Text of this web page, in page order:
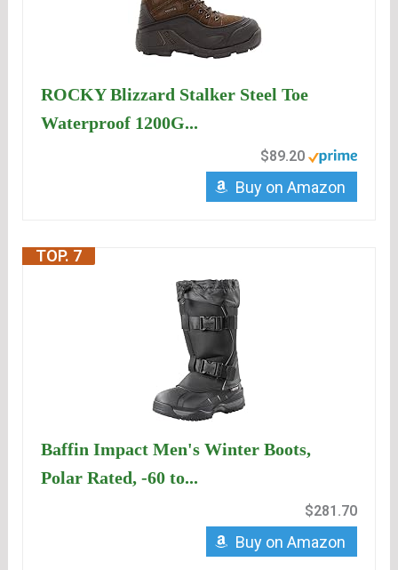
ROCKY Blizzard Stalker Steel Toe
Waterproof 1200G...
$89.20
Buy on Amazon
TOP. 7
Baffin Impact Men's Winter Boots,
Polar Rated, -60 to...
$281.70
Buy on Amazon